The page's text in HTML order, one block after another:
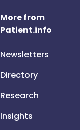
More from
Patient.info
Newsletters
Directory
Research
Insights